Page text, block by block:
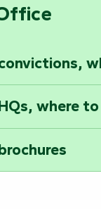
where
or
to the right
tours,
the Vendée
going on.
on, an
to the full.